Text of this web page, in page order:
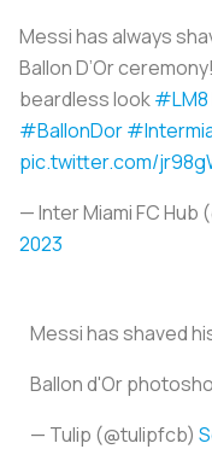
Messi has always
Ballon D’Or
beardless look#LM8
#BallonDor
pic.twitter.com/
— Inter Miami FC Hub
2023
Messi has shaved
Ballon d'Or
— Tulip (@tulipfcb)